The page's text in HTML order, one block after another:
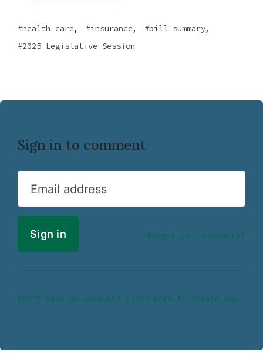
health care, insurance, bill summary,
2025 Legislative Session
Sign in to comment
Email address
Forgot your password?
Don’t have an account? Click here to create one.